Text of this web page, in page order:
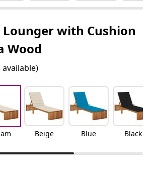
Lounger with Cushion
Wood
Beige Blue Black